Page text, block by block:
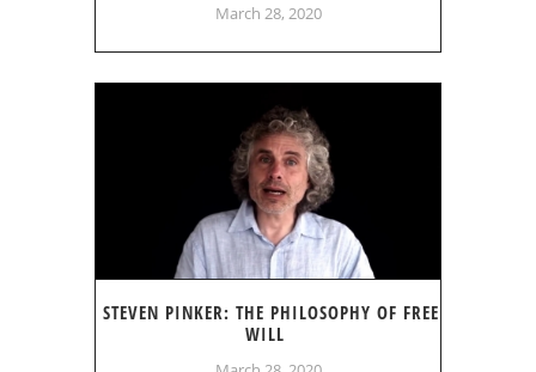
March 28, 2020
STEVEN PINKER: THE PHILOSOPHY OF FREE
WILL